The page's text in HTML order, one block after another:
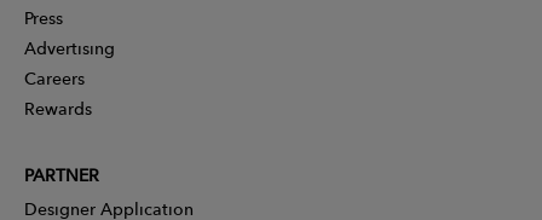
Press
Advertising
Careers
Rewards
PARTNER
Designer Application